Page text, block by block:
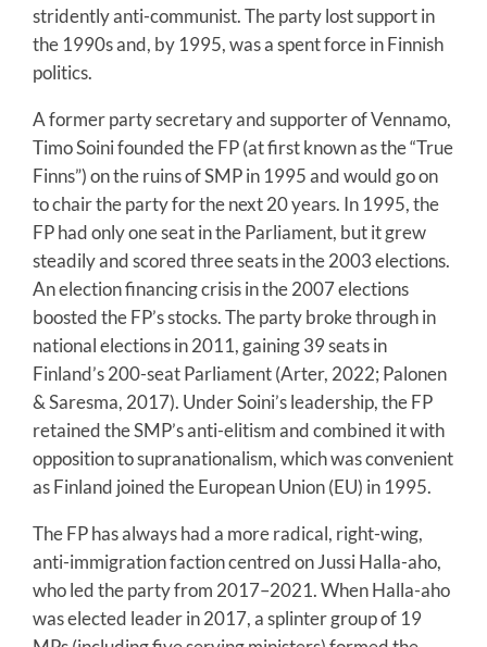
stridently anti-communist. The party lost support in
the 1990s and, by 1995, was a spent force in Finnish
politics.
A former party secretary and supporter of Vennamo,
Timo Soini founded the FP (at first known as the “True
Finns”) on the ruins of SMP in 1995 and would go on
to chair the party for the next 20 years. In 1995, the
FP had only one seat in the Parliament, but it grew
steadily and scored three seats in the 2003 elections.
An election financing crisis in the 2007 elections
boosted the FP’s stocks. The party broke through in
national elections in 2011, gaining 39 seats in
Finland’s 200-seat Parliament (Arter, 2022; Palonen
& Saresma, 2017). Under Soini’s leadership, the FP
retained the SMP’s anti-elitism and combined it with
opposition to supranationalism, which was convenient
as Finland joined the European Union (EU) in 1995.
The FP has always had a more radical, right-wing,
anti-immigration faction centred on Jussi Halla-aho,
who led the party from 2017–2021. When Halla-aho
was elected leader in 2017, a splinter group of 19